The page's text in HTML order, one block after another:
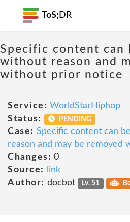
ToS; DR
Specific content can
without reason and
without prior notice
Service: WorldStarHiphop
Status:
PENDING
Case: Specific content can
reason and may be removed
Changes: 0
Source:
link
Author: docbot Lv. 51